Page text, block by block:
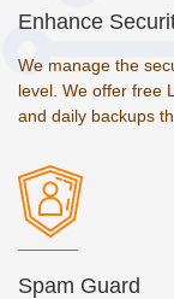
Enhance
We manage the
level. We offer free
and daily backups
Spam Guard